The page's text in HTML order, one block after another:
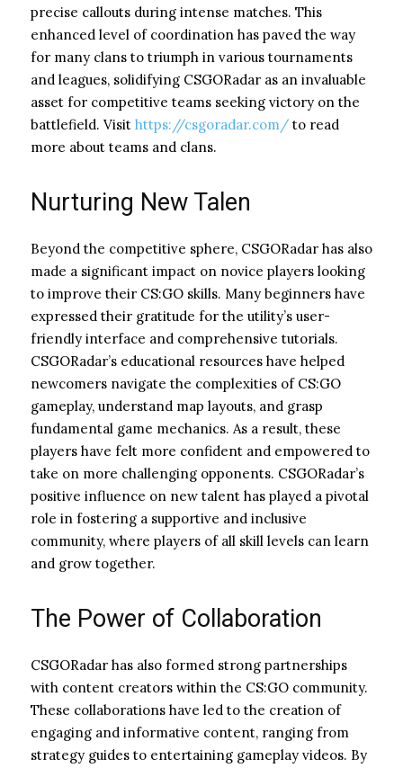
precise callouts during intense matches. This
enhanced level of coordination has paved the way
for many clans to triumph in various tournaments
and leagues, solidifying CSGORadar as an invaluable
asset for competitive teams seeking victory on the
battlefield. Visit https://csgoradar.com/ to read
more about teams and clans.
Nurturing New Talen
Beyond the competitive sphere, CSGORadar has also
made a significant impact on novice players looking
to improve their CS:GO skills. Many beginners have
expressed their gratitude for the utility’s user-
friendly interface and comprehensive tutorials.
CSGORadar’s educational resources have helped
newcomers navigate the complexities of CS:GO
gameplay, understand map layouts, and grasp
fundamental game mechanics. As a result, these
players have felt more confident and empowered to
take on more challenging opponents. CSGORadar’s
positive influence on new talent has played a pivotal
role in fostering a supportive and inclusive
community, where players of all skill levels can learn
and grow together.
The Power of Collaboration
CSGORadar has also formed strong partnerships
with content creators within the CS:GO community.
These collaborations have led to the creation of
engaging and informative content, ranging from
strategy guides to entertaining gameplay videos. By